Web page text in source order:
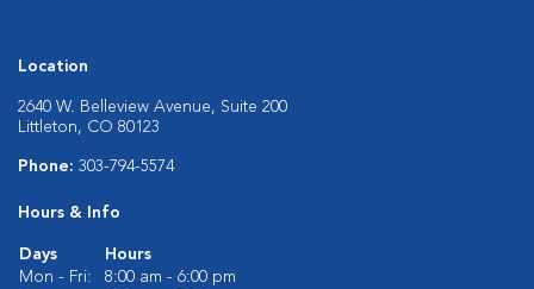
Location
2640 W. Belleview Avenue, Suite 200
Littleton, CO 80123
Phone: 303-794-5574
Hours & Info
Days
Hours
Mon - Fri:
8:00 am - 6:00 pm